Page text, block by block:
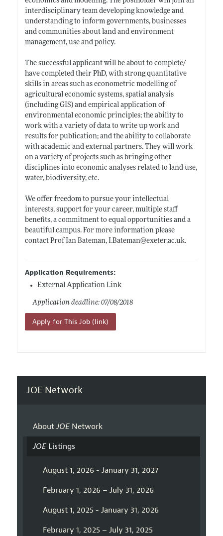
interdisciplinary team developing knowledge and
understanding to inform governments, businesses
and communities about land and environment
management, use and policy.
The successful applicant will be about to complete/
have completed their PhD, with strong quantitative
skills in areas such as econometric modelling of
agricultural economic systems, spatial analysis
(including GIS) and empirical application of
environmental economic principles; the ability to
work with a variety of data to write up work and
results for publication; and the ability to collaborate
with academic and external partners. They will work
on a variety of projects such as bringing other
disciplines into economic analyses related to land use,
water, biodiversity, etc.
We offer freedom to pursue your intellectual
interests, support for your career, multiple staff
benefits, a commitment to equal opportunities and a
beautiful campus. For more information please
contact Prof Ian Bateman, I.Bateman@exeter.ac.uk.
Application Requirements:
External Application Link
Application deadline: 07/08/2018
Apply for This Job (link)
JOE Network
AboutJOENetwork
JOEListings
August 1, 2026 - January 31, 2027
February 1, 2026 – July 31, 2026
August 1, 2025 - January 31, 2026
February 1, 2025 – July 31, 2025